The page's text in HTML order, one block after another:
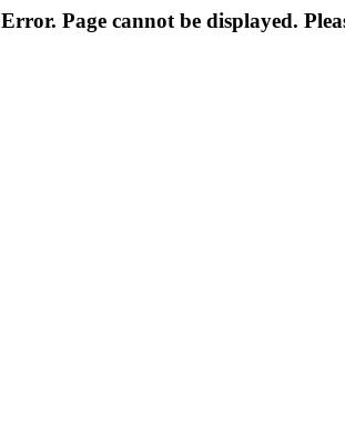
Error. Page cannot be displayed.